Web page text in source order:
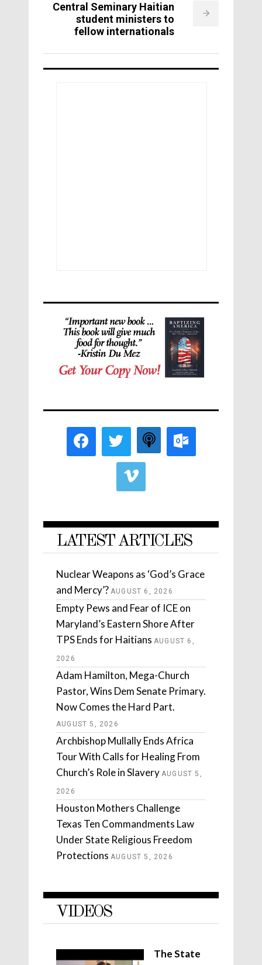
Central Seminary Haitian
student ministers to
fellow internationals
LATEST ARTICLES
Nuclear Weapons as ‘God’s Grace
and Mercy’? AUGUST 6, 2026
Empty Pews and Fear of ICE on
Maryland’s Eastern Shore After
TPS Ends for Haitians AUGUST 6,
2026
Adam Hamilton, Mega-Church
Pastor, Wins Dem Senate Primary.
Now Comes the Hard Part.
AUGUST 5, 2026
Archbishop Mullally Ends Africa
Tour With Calls for Healing From
Church’s Role in Slavery AUGUST 5,
2026
Houston Mothers Challenge
Texas Ten Commandments Law
Under State Religious Freedom
Protections AUGUST 5, 2026
VIDEOS
The State